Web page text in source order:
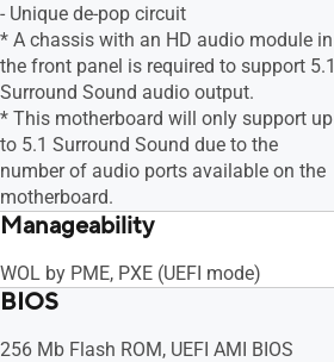
- Unique de-pop circuit
* A chassis with an HD audio module in
the front panel is required to support 5.1
Surround Sound audio output.
* This motherboard will only support up
to 5.1 Surround Sound due to the
number of audio ports available on the
motherboard.
Manageability
WOL by PME, PXE (UEFI mode)
BIOS
256 Mb Flash ROM, UEFI AMI BIOS